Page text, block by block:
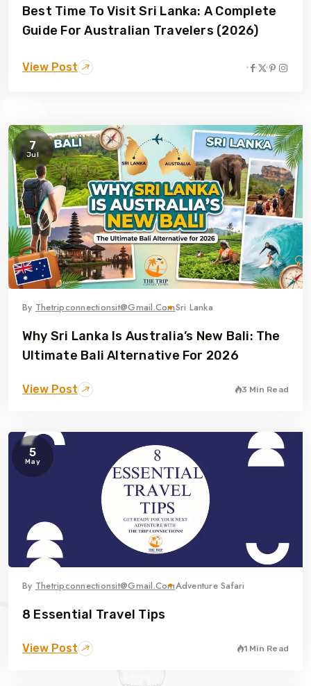
Best Time To Visit Sri Lanka: A Complete
Guide For Australian Travelers (2026)
View Post
7
Jul
By Thetripconnectionsit@gmail.comSri Lanka
Why Sri Lanka Is Australia’s New Bali: The
Ultimate Bali Alternative For 2026
View Post 3 Min Read
5
May
By Thetripconnectionsit@gmail.comAdventure Safari
8 Essential Travel Tips
View Post 1 Min Read